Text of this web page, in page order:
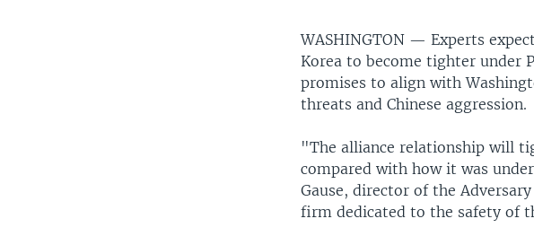
WASHINGTON —Experts
Korea to become tighter under
promises to align with
threats and Chinese aggression.
"The alliance relationship will
compared with how it was
Gause, director of the
firm dedicated to the safety of